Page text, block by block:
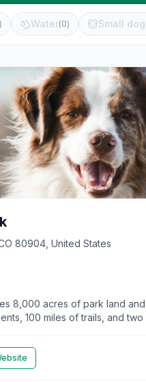
) Water(0) Small
80904, United States
8,000 acres of park land
100 miles of trails, and